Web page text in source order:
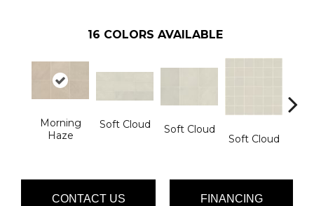
16 COLORS AVAILABLE
Morning
Haze
Soft Cloud Soft Cloud
Soft Cloud
CONTACT US FINANCING